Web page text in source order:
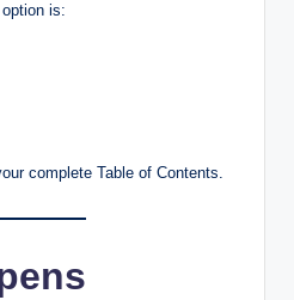
is:
complete Table of Contents.